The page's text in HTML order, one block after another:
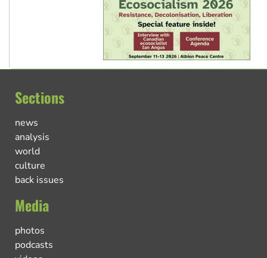
Sections
news
analysis
world
culture
back issues
Media
photos
podcasts